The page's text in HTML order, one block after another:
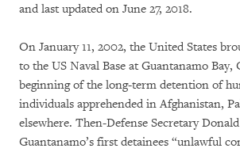
and last updated on June 27, 2018.
On January 11, 2002, the United States
to the US Naval Base at Guantanamo Bay,
beginning of the long-term detention of
individuals apprehended in Afghanistan,
elsewhere. Then-Defense Secretary
Guantanamo’s first detainees “unlawful